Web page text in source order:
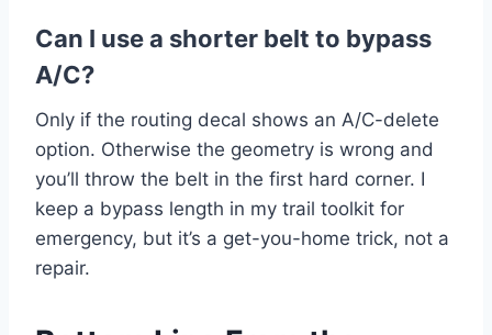
Can I use a shorter belt to bypass
A/C?
Only if the routing decal shows an A/C-delete
option. Otherwise the geometry is wrong and
you’ll throw the belt in the first hard corner. I
keep a bypass length in my trail toolkit for
emergency, but it’s a get-you-home trick, not a
repair.